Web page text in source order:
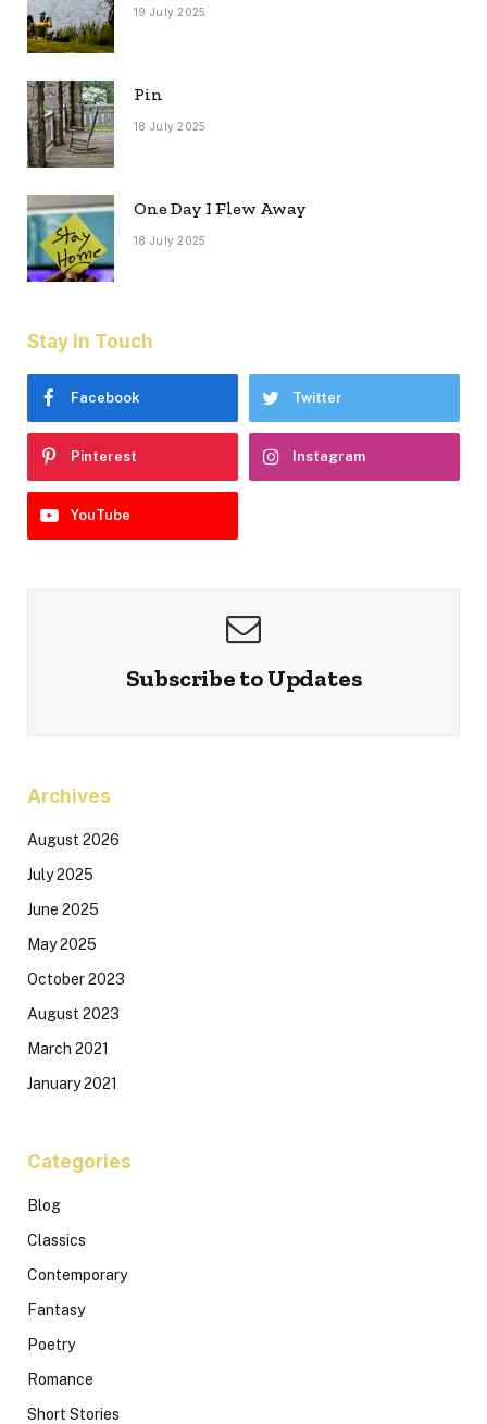
19 July 2025
Pin
18 July 2025
One Day I Flew Away
18 July 2025
Stay In Touch
Facebook Twitter
Pinterest Instagram
YouTube
Subscribe to Updates
Archives
August 2026
July 2025
June 2025
May 2025
October 2023
August 2023
March 2021
January 2021
Categories
Blog
Classics
Contemporary
Fantasy
Poetry
Romance
Short Stories